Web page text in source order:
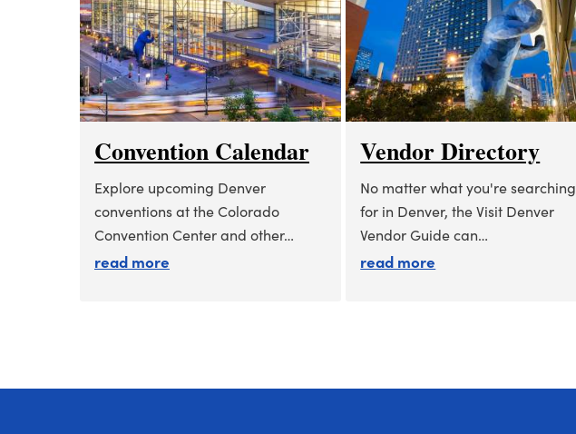
Convention Calendar
Explore upcoming Denver
conventions at the Colorado
Convention Center and other…
read more
Vendor Directory
No matter what you're searching
for in Denver, the Visit Denver
Vendor Guide can…
read more